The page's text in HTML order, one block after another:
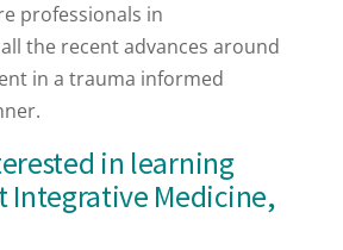
professionals in
the recent advances around
in a trauma informed
in learning
Integrative Medicine,